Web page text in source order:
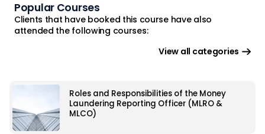
Popular Courses
Clients that have booked this course have also
attended the following courses:
View all categories
Roles and Responsibilities of the Money
Laundering Reporting Officer (MLRO &
MLCO)